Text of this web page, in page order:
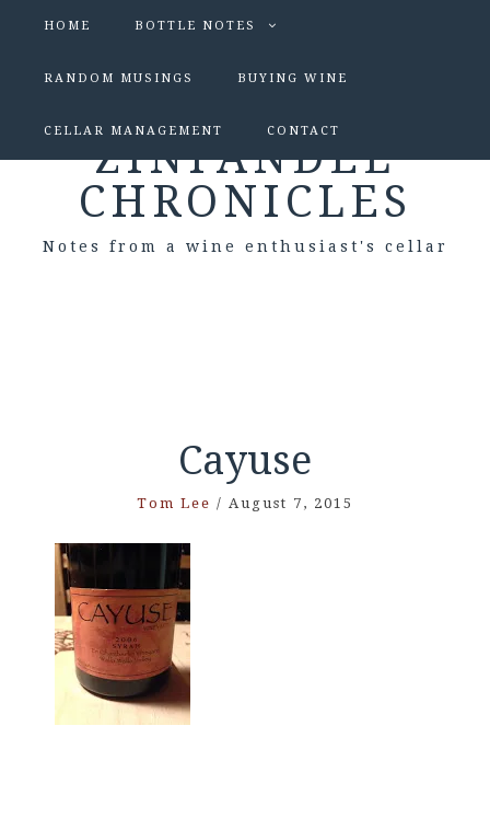
HOME BOTTLE NOTES
RANDOM MUSINGS BUYING WINE
CELLAR MANAGEMENT CONTACT
ZINFANDEL
CHRONICLES
Notes from a wine enthusiast's cellar
Cayuse
Tom Lee / August 7, 2015